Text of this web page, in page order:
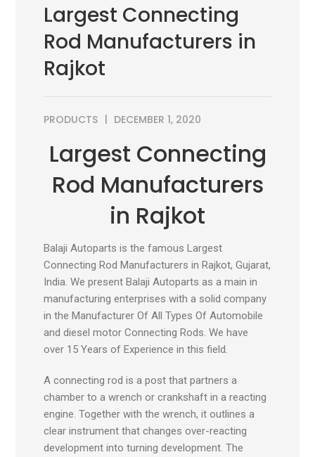
Largest Connecting
Rod Manufacturers in
Rajkot
PRODUCTS DECEMBER 1, 2020
Largest Connecting
Rod Manufacturers
in Rajkot
Balaji Autoparts is the famous Largest
Connecting Rod Manufacturers in Rajkot, Gujarat,
India. We present Balaji Autoparts as a main in
manufacturing enterprises with a solid company
in the Manufacturer Of All Types Of Automobile
and diesel motor Connecting Rods. We have
over 15 Years of Experience in this field.
A connecting rod is a post that partners a
chamber to a wrench or crankshaft in a reacting
engine. Together with the wrench, it outlines a
clear instrument that changes over-reacting
development into turning development. The